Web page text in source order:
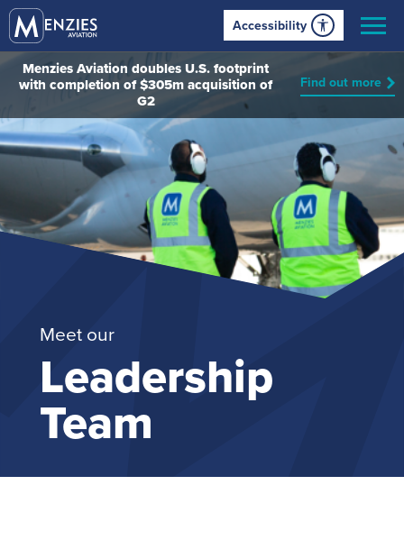
Accessibility
Menzies Aviation doubles U.S. footprint
with completion of $305m acquisition of
G2
Find out more
Meet our
Leadership
Team